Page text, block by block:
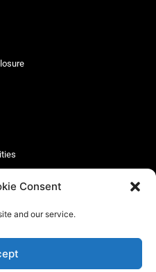
Consent
and our service.
firewall